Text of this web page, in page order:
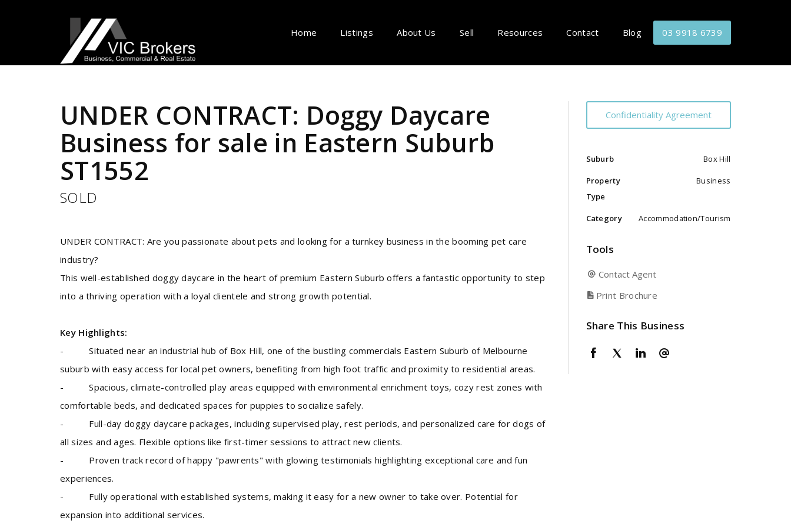
Home Listings About Us Sell Resources Contact Blog 03 9918 6739
UNDER CONTRACT: Doggy Daycare
Business for sale in Eastern Suburb
ST1552
SOLD
UNDER CONTRACT: Are you passionate about pets and looking for a turnkey business in the booming pet care
industry?
This well-established doggy daycare in the heart of premium Eastern Suburb offers a fantastic opportunity to step
into a thriving operation with a loyal clientele and strong growth potential.
Key Highlights:
- Situated near an industrial hub of Box Hill, one of the bustling commercials Eastern Suburb of Melbourne
suburb with easy access for local pet owners, benefiting from high foot traffic and proximity to residential areas.
- Spacious, climate-controlled play areas equipped with environmental enrichment toys, cozy rest zones with
comfortable beds, and dedicated spaces for puppies to socialize safely.
- Full-day doggy daycare packages, including supervised play, rest periods, and personalized care for dogs of
all sizes and ages. Flexible options like first-timer sessions to attract new clients.
- Proven track record of happy "pawrents" with glowing testimonials highlighting exceptional care and fun
experiences.
- Fully operational with established systems, making it easy for a new owner to take over. Potential for
expansion into additional services.
Confidentiality Agreement
Suburb Box Hill
Property
Type
Business
Category Accommodation/Tourism
Tools
Contact Agent
Print Brochure
Share This Business